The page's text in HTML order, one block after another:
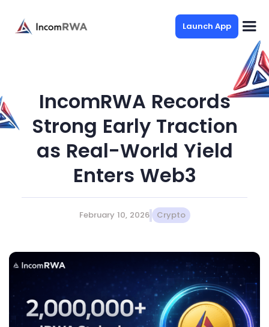
Launch App
IncomRWA Records
Strong Early Traction
as Real-World Yield
Enters Web3
February 10, 2026 Crypto